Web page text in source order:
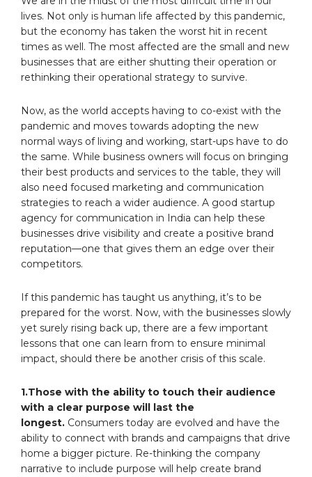
lives. Not only is human life affected by this pandemic,
but the economy has taken the worst hit in recent
times as well. The most affected are the small and new
businesses that are either shutting their operation or
rethinking their operational strategy to survive.
Now, as the world accepts having to co-exist with the
pandemic and moves towards adopting the new
normal ways of living and working, start-ups have to do
the same. While business owners will focus on bringing
their best products and services to the table, they will
also need focused marketing and communication
strategies to reach a wider audience. A good startup
agency for communication in India can help these
businesses drive visibility and create a positive brand
reputation—one that gives them an edge over their
competitors.
If this pandemic has taught us anything, it’s to be
prepared for the worst. Now, with the businesses slowly
yet surely rising back up, there are a few important
lessons that one can learn from to ensure minimal
impact, should there be another crisis of this scale.
1.Those with the ability to touch their audience
with a clear purpose will last the
longest. Consumers today are evolved and have the
ability to connect with brands and campaigns that drive
home a bigger picture. Re-thinking the company
narrative to include purpose will help create brand